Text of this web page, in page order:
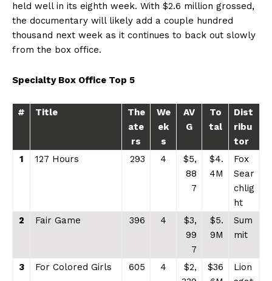
held well in its eighth week. With $2.6 million grossed,
the documentary will likely add a couple hundred
thousand next week as it continues to back out slowly
from the box office.
Specialty Box Office Top 5
# Title
The
ate
rs
We
ek
s
AV
G
To
tal
Dist
ribu
tor
1
127 Hours 293 4
$5,
88
7
$4.
4M
Fox
Sear
chlig
ht
2
Fair Game 396 4
$3,
99
7
$5.
9M
Sum
mit
3 For Colored Girls 605 4
$2,
$36
Lion